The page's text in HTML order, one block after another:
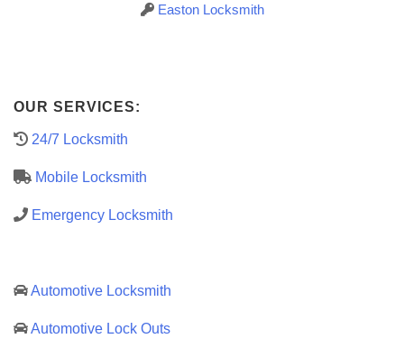
Easton Locksmith
OUR SERVICES:
24/7 Locksmith
Mobile Locksmith
Emergency Locksmith
Automotive Locksmith
Automotive Lock Outs